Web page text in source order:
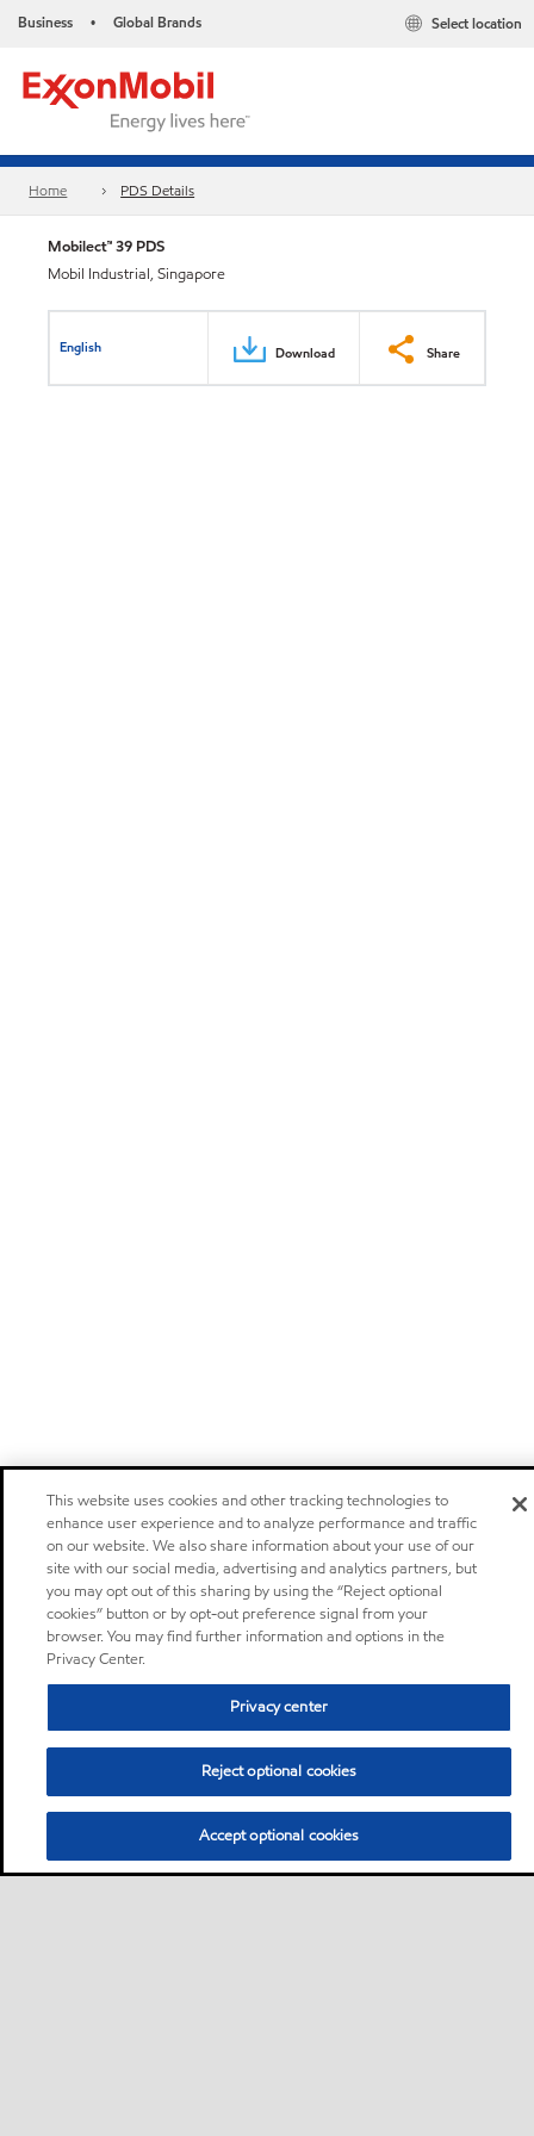
Business • Global Brands Select location
Home PDS Details
Mobilect™ 39 PDS
Mobil Industrial, Singapore
English Download Share
This website uses cookies and other tracking technologies to
enhance user experience and to analyze performance and traffic
on our website. We also share information about your use of our
site with our social media, advertising and analytics partners, but
you may opt out of this sharing by using the “Reject optional
cookies” button or by opt-out preference signal from your
browser. You may find further information and options in the
Privacy Center.
Privacy center
Reject optional cookies
Accept optional cookies